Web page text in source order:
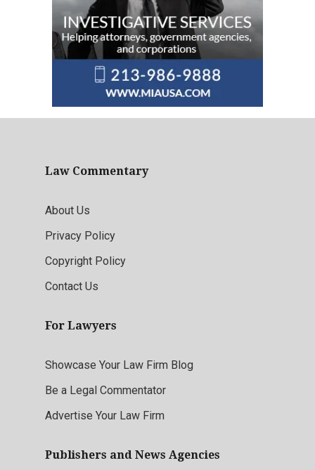
Law Commentary
About Us
Privacy Policy
Copyright Policy
Contact Us
For Lawyers
Showcase Your Law Firm Blog
Be a Legal Commentator
Advertise Your Law Firm
Publishers and News Agencies